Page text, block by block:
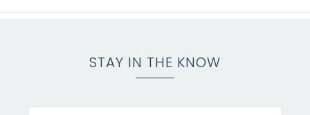
STAY IN THE KNOW